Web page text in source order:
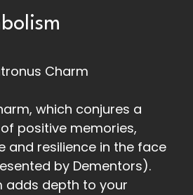
Charm
which conjures a
positive memories,
and resilience in the face
by Dementors).
adds depth to your